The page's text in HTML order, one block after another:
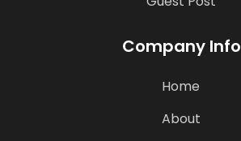
Company Info
Home
About